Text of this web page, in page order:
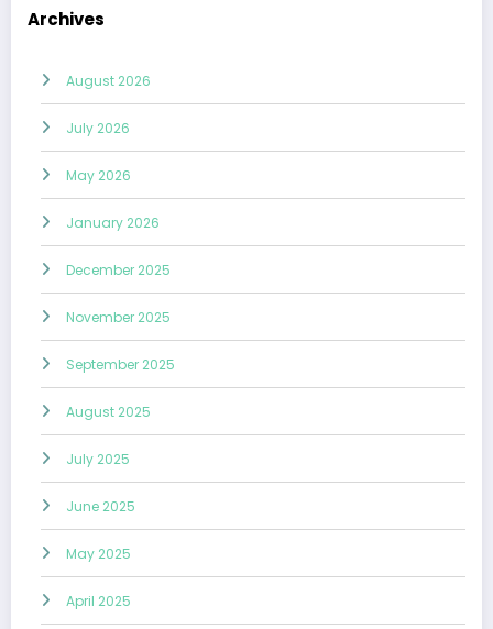
Archives
August 2026
July 2026
May 2026
January 2026
December 2025
November 2025
September 2025
August 2025
July 2025
June 2025
May 2025
April 2025